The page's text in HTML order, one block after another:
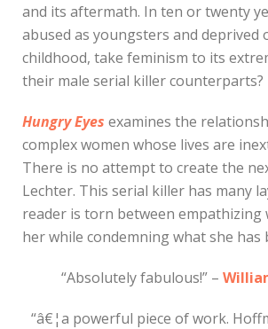
and its aftermath. In ten or twenty
abused as youngsters and deprived
childhood, take feminism to its
their male serial killer counterparts?
Hungry Eyes examines the
complex women whose lives are
There is no attempt to create the
Lechter. This serial killer has many
reader is torn between empathizing
her while condemning what she has
“Absolutely fabulous!” –
“â€¦a powerful piece of work.